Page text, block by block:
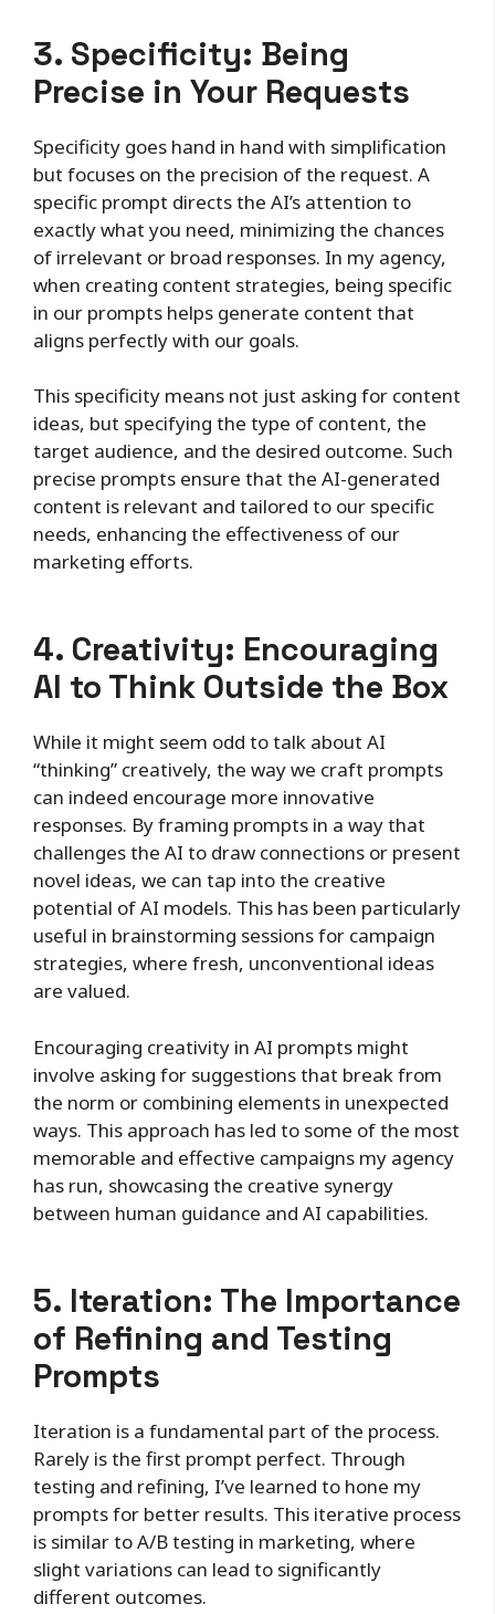
3. Specificity: Being
Precise in Your Requests
Specificity goes hand in hand with simplification
but focuses on the precision of the request. A
specific prompt directs the AI’s attention to
exactly what you need, minimizing the chances
of irrelevant or broad responses. In my agency,
when creating content strategies, being specific
in our prompts helps generate content that
aligns perfectly with our goals.
This specificity means not just asking for content
ideas, but specifying the type of content, the
target audience, and the desired outcome. Such
precise prompts ensure that the AI-generated
content is relevant and tailored to our specific
needs, enhancing the effectiveness of our
marketing efforts.
4. Creativity: Encouraging
AI to Think Outside the Box
While it might seem odd to talk about AI
“thinking” creatively, the way we craft prompts
can indeed encourage more innovative
responses. By framing prompts in a way that
challenges the AI to draw connections or present
novel ideas, we can tap into the creative
potential of AI models. This has been particularly
useful in brainstorming sessions for campaign
strategies, where fresh, unconventional ideas
are valued.
Encouraging creativity in AI prompts might
involve asking for suggestions that break from
the norm or combining elements in unexpected
ways. This approach has led to some of the most
memorable and effective campaigns my agency
has run, showcasing the creative synergy
between human guidance and AI capabilities.
5. Iteration: The Importance
of Refining and Testing
Prompts
Iteration is a fundamental part of the process.
Rarely is the first prompt perfect. Through
testing and refining, I’ve learned to hone my
prompts for better results. This iterative process
is similar to A/B testing in marketing, where
slight variations can lead to significantly
different outcomes.